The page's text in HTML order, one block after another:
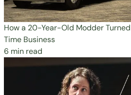
How a 20-Year-Old Modder
Time Business
6 min read